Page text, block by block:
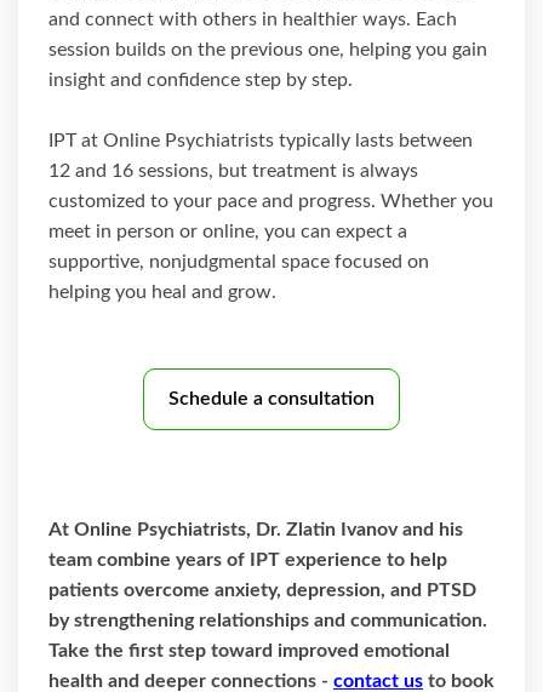
and connect with others in healthier ways. Each
session builds on the previous one, helping you gain
insight and confidence step by step.
IPT at Online Psychiatrists typically lasts between
12 and 16 sessions, but treatment is always
customized to your pace and progress. Whether you
meet in person or online, you can expect a
supportive, nonjudgmental space focused on
helping you heal and grow.
Schedule a consultation
At Online Psychiatrists, Dr. Zlatin Ivanov and his
team combine years of IPT experience to help
patients overcome anxiety, depression, and PTSD
by strengthening relationships and communication.
Take the first step toward improved emotional
health and deeper connections - contact us to book